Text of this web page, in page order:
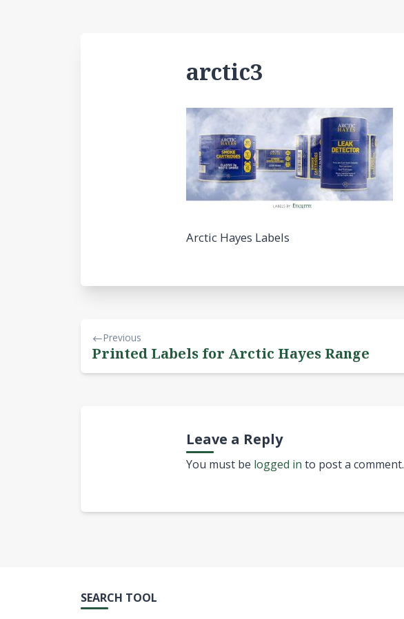
arctic3
Arctic Hayes Labels
Previous
Printed Labels for Arctic Hayes Range
Leave a Reply
You must be logged in to post a comment.
SEARCH TOOL